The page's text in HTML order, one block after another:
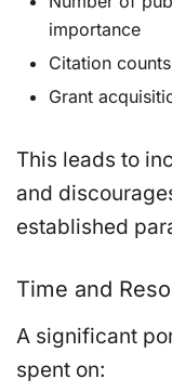
importance
Citation
Grant
This leads to
and
established
Time and
A significant
spent on: